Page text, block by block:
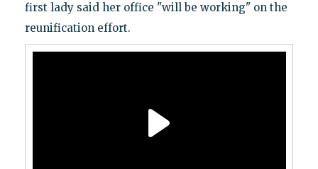
first lady said her office "will be working" on the
reunification effort.